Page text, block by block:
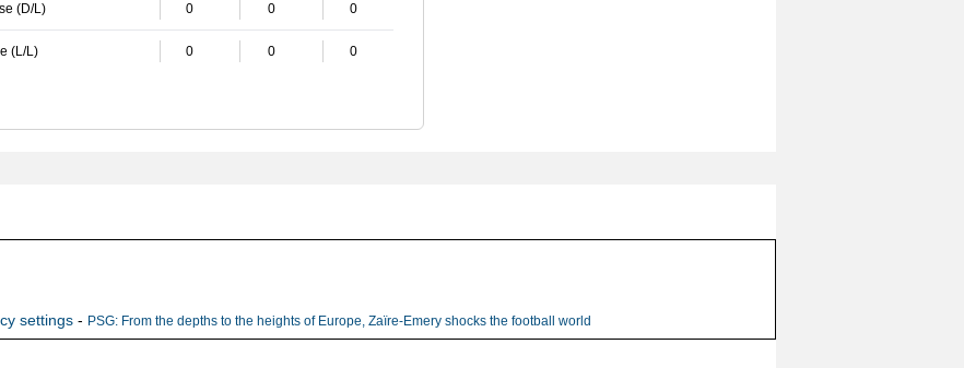
(D/L) 0 0 0
(L/L) 0 0 0
settings - PSG: From the depths to the heights of Europe, Zaïre-Emery shocks the football world